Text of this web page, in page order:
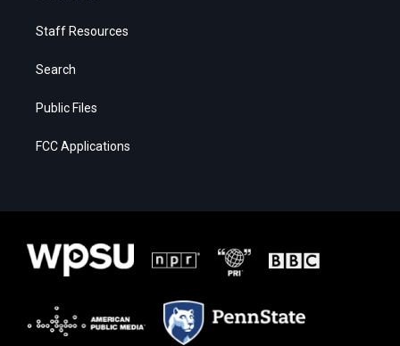
Staff Resources
Search
Public Files
FCC Applications